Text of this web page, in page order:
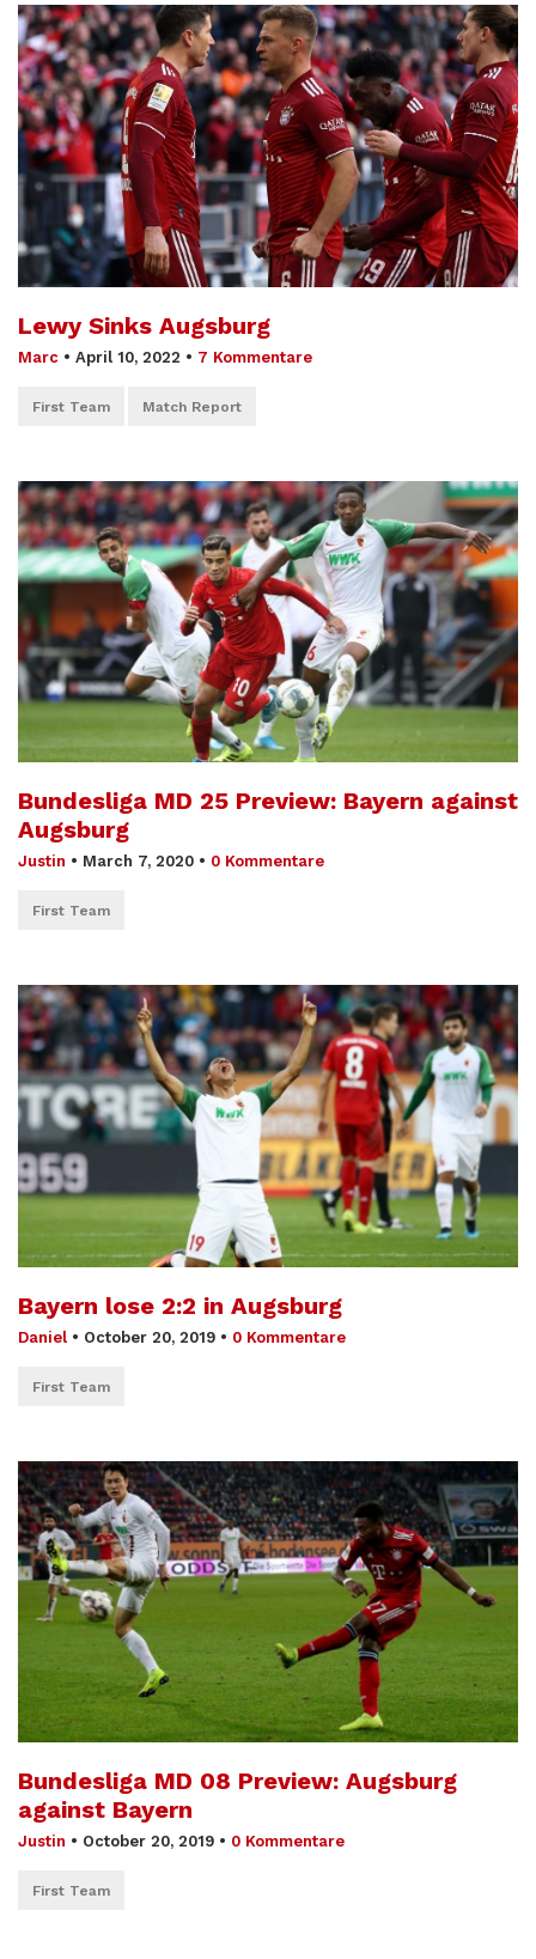
Lewy Sinks Augsburg
Marc • April 10, 2022 • 7 Kommentare
First Team Match Report
Bundesliga MD 25 Preview: Bayern against
Augsburg
Justin • March 7, 2020 • 0 Kommentare
First Team
Bayern lose 2:2 in Augsburg
Daniel • October 20, 2019 • 0 Kommentare
First Team
Bundesliga MD 08 Preview: Augsburg
against Bayern
Justin • October 20, 2019 • 0 Kommentare
First Team